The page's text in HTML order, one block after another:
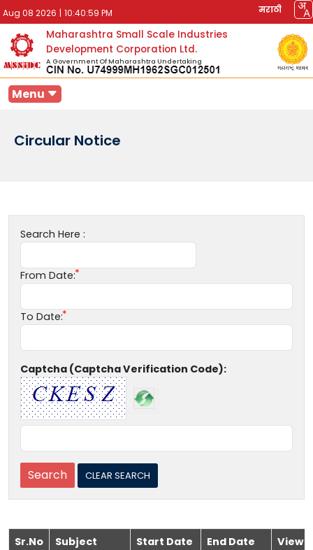
Aug 08 2026 | 10:40:59 PM मराठी
Maharashtra Small Scale Industries
Development Corporation Ltd.
A Government Of Maharashtra Undertaking
Menu
Circular Notice
Search Here :
From Date:
To Date:
Captcha (Captcha Verification Code):
Sr.No Subject Start Date End Date
View